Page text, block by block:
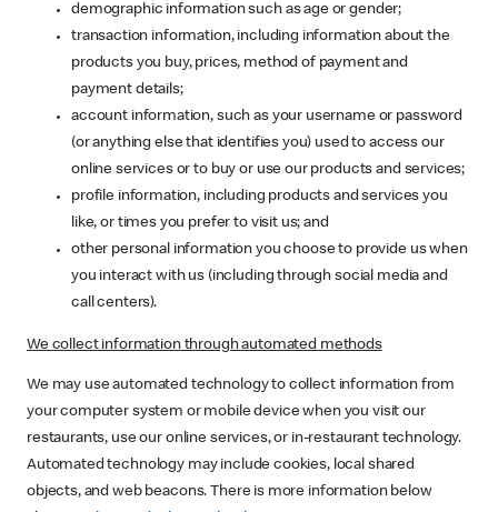
demographic information such as age or gender;
transaction information, including information about the
products you buy, prices, method of payment and
payment details;
account information, such as your username or password
(or anything else that identifies you) used to access our
online services or to buy or use our products and services;
profile information, including products and services you
like, or times you prefer to visit us; and
other personal information you choose to provide us when
you interact with us (including through social media and
call centers).
We collect information through automated methods
We may use automated technology to collect information from
your computer system or mobile device when you visit our
restaurants, use our online services, or in-restaurant technology.
Automated technology may include cookies, local shared
objects, and web beacons. There is more information below